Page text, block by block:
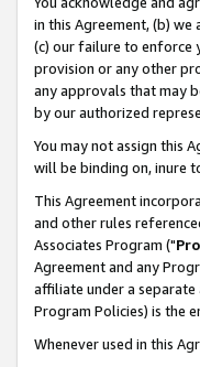
in this Agreement, (b)
(c) our failure to enforce
provision or any other
any approvals that may
by our authorized
You may not assign this
will be binding on, inure
This Agreement
and other rules
Associates Program ("
Agreement and any
affiliate under a
Program Policies) is the
Whenever used in this